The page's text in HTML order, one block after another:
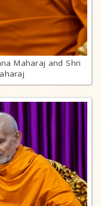
Maharaj and Shri